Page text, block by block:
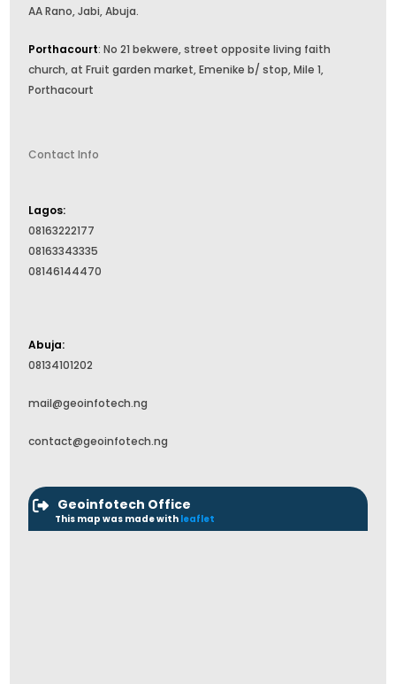
AA Rano, Jabi, Abuja.
Porthacourt: No 21 bekwere, street opposite living faith
church, at Fruit garden market, Emenike b/ stop, Mile 1,
Porthacourt
Contact Info
Lagos:
08163222177
08163343335
08146144470
Abuja:
08134101202
mail@geoinfotech.ng
contact@geoinfotech.ng
Geoinfotech Office
This map was made with leaflet